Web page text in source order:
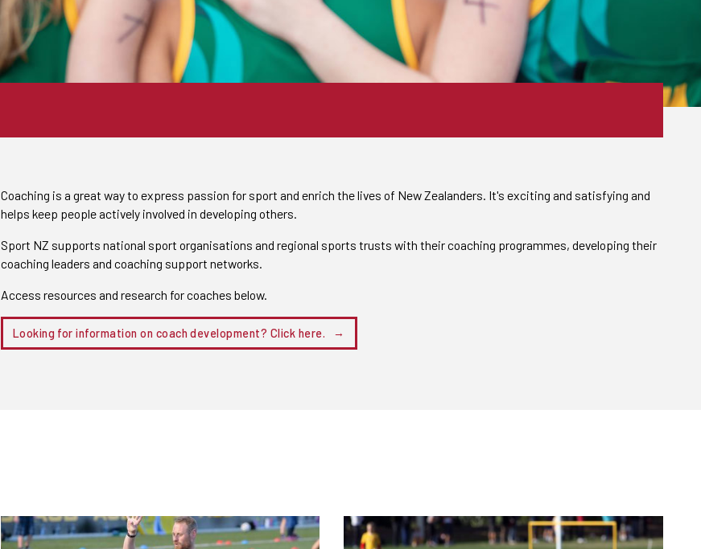
Coaching is a great way to express passion for sport and enrich the lives of New Zealanders. It's exciting and satisfying and
helps keep people actively involved in developing others.
Sport NZ supports national sport organisations and regional sports trusts with their coaching programmes, developing their
coaching leaders and coaching support networks.
Access resources and research for coaches below.
Looking for information on coach development? Click here.